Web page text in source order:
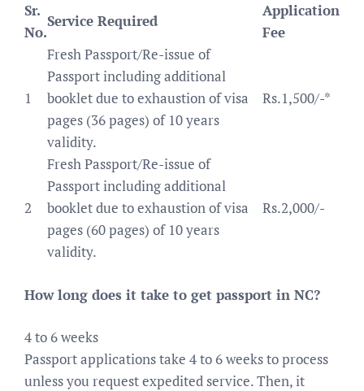
Sr.
No.
Service Required
Application
Fee
1
Fresh Passport/Re-issue of
Passport including additional
booklet due to exhaustion of visa
pages (36 pages) of 10 years
validity.
Rs.1,500/-*
2
Fresh Passport/Re-issue of
Passport including additional
booklet due to exhaustion of visa
pages (60 pages) of 10 years
validity.
Rs.2,000/-
How long does it take to get passport in NC?
4 to 6 weeks
Passport applications take 4 to 6 weeks to process
unless you request expedited service. Then, it